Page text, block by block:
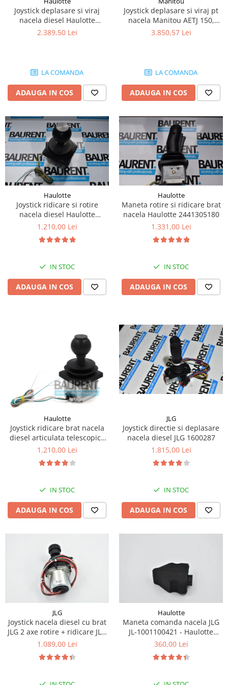
Piese Lissmac
Piese Heli
Piese Bourgouin
Piese Albaret
Piese Welte
Piese Schwind
Piese Schopf
Piese Ruethemeyer
Piese Rotair
Piese Porthos
Piese Miller
Piese Maximal
Piese Mahler
Piese Kohler
Kassbohrer
Piese Tecnoma
Piese Palfinger
Piese Orteco
Piese Guldner
Piese Fini
Piese Eschlboeck
Piese Green Power
Piese Schiltrac
Piese Ostler
Piese MBA
Piese Rapid
Piese Bottarini
Piese Benny
Joystick deplasare si viraj
nacela diesel Haulotte
2901003610
2.389,50 Lei
LA COMANDA
ADAUGA IN COS
Joystick deplasare si viraj pt
nacela Manitou AETJ 150,
AETJ170 679255
3.850,57 Lei
LA COMANDA
ADAUGA IN COS
Haulotte
Joystick ridicare si rotire
nacela diesel Haulotte
2441305350
1.210,00 Lei
IN STOC
ADAUGA IN COS
Haulotte
Maneta rotire si ridicare brat
nacela Haulotte 2441305180
1.331,00 Lei
IN STOC
ADAUGA IN COS
Haulotte
Joystick ridicare brat nacela
diesel articulata telescopica
Haulotte 2441305340
1.210,00 Lei
IN STOC
ADAUGA IN COS
JLG
Joystick directie si deplasare
nacela diesel JLG 1600287
1.815,00 Lei
IN STOC
ADAUGA IN COS
JLG
Joystick nacela diesel cu brat
JLG 2 axe rotire + ridicare JLG
1001129555
1.089,00 Lei
Haulotte
Maneta comanda nacela JLG
JL-1001100421 - Haulotte
2901011790
360,00 Lei